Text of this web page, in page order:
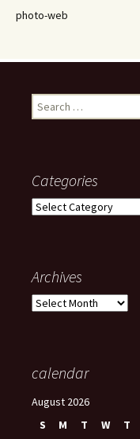
photo-web
Search
for:
Categories
Categories
Archives
Archives
calendar
August 2026
S
M T W T